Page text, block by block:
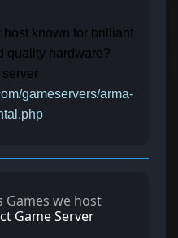
host known for brilliant
quality hardware?
gameservers/arma-
Games we host
Game Server